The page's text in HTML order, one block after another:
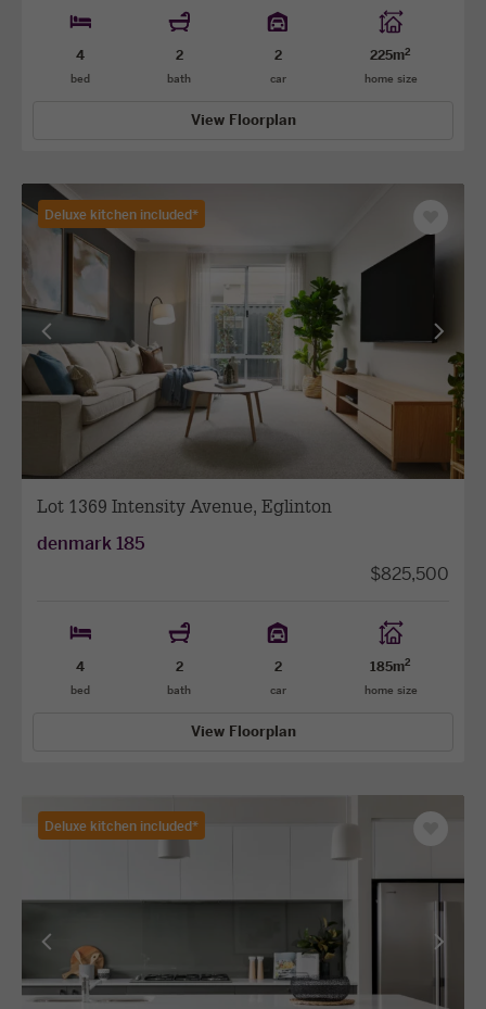
4
bed
2
bath
2
car
225m2
home size
View Floorplan
Deluxe kitchen included*
Lot 1369 Intensity Avenue, Eglinton
denmark 185
$825,500
4
bed
2
bath
2
car
185m2
home size
View
previous
facade
View
next
facade
View Floorplan
as
Deluxe kitchen included*
previous
facade
facade
as